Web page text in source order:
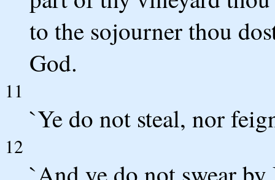
to the sojourner thou
God.
11
`Ye do not steal, nor
12